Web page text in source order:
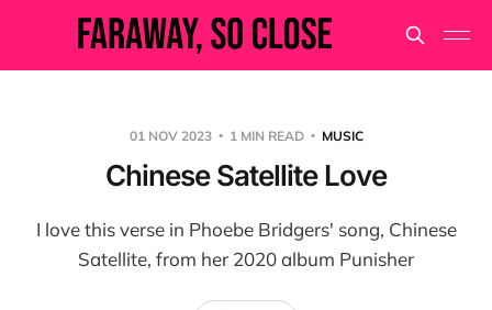
01 NOV 2023 1 MIN READ MUSIC
Chinese Satellite Love
I love this verse in Phoebe Bridgers' song, Chinese
Satellite, from her 2020 album Punisher